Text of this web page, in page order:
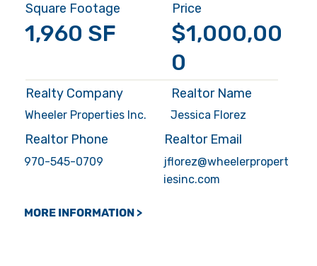
Square Footage
1,960 SF
Price
$1,000,00
0
Realty Company
Wheeler Properties Inc.
Realtor Name
Jessica Florez
Realtor Phone
970-545-0709
Realtor Email
jflorez@wheelerpropert
iesinc.com
MORE INFORMATION >